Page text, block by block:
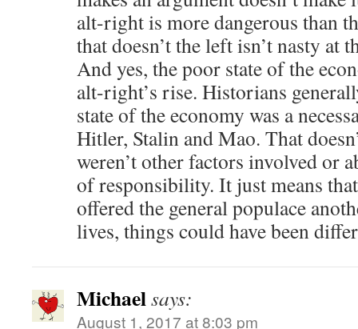
alt-right is more dangerous than
that doesn’t the left isn’t nasty at
And yes, the poor state of the
alt-right’s rise. Historians
state of the economy was a
Hitler, Stalin and Mao. That
weren’t other factors involved or
of responsibility. It just means
offered the general populace
lives, things could have been
Michaelsays:
August 1, 2017 at 8:03 pm